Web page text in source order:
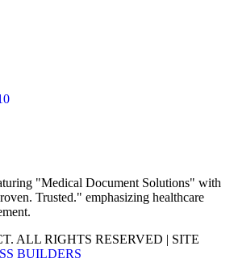
ALL RIGHTS RESERVED | SITE
BUILDERS